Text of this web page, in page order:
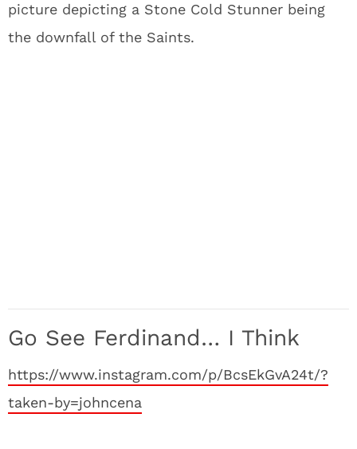
picture depicting a Stone Cold Stunner being
the downfall of the Saints.
Go See Ferdinand… I Think
https://www.instagram.com/p/BcsEkGvA24t/?
taken-by=johncena